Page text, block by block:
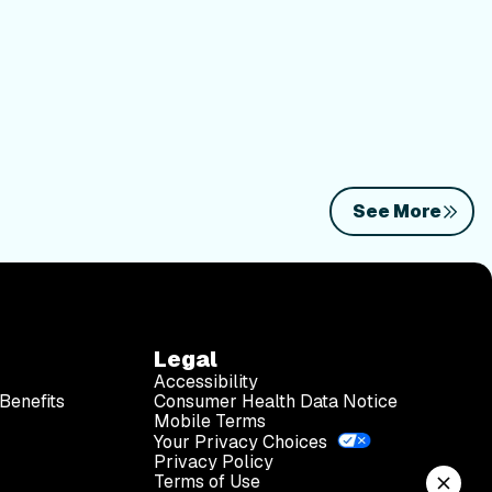
See More
Legal
Accessibility
Consumer Health Data Notice
Mobile Terms
Your Privacy Choices
Privacy Policy
Terms of Use